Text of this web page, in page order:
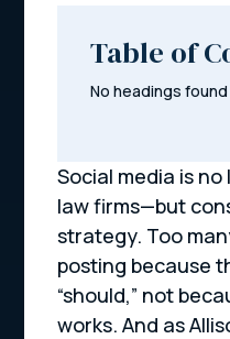
Table of
No headings
Social media is
law firms—but
strategy. Too
posting because
“should,” not
works. And as